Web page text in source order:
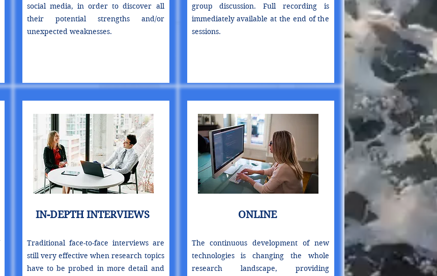
social media, in order to discover all
their potential strengths and/or
unexpected weaknesses.
IN-DEPTH INTERVIEWS
Traditional face-to-face interviews are
still very effective when research topics
have to be probed in more detail and
group discussion. Full recording is
immediately available at the end of the
sessions.
ONLINE
The continuous development of new
technologies is changing the whole
research landscape, providing